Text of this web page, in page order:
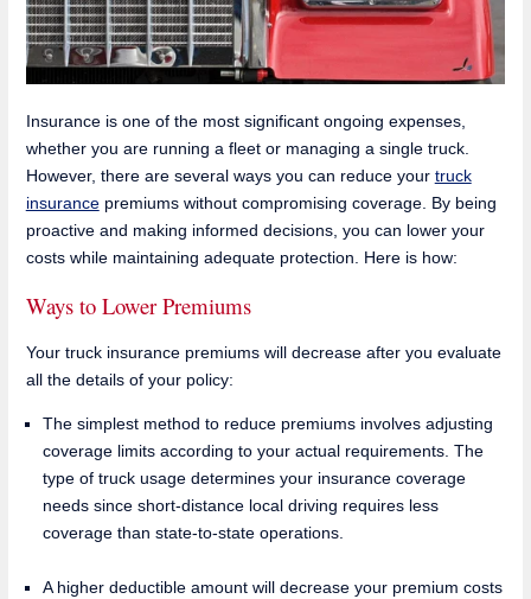
Insurance is one of the most significant ongoing expenses,
whether you are running a fleet or managing a single truck.
However, there are several ways you can reduce your truck
insurancepremiums without compromising coverage. By being
proactive and making informed decisions, you can lower your
costs while maintaining adequate protection. Here is how:
Ways to Lower Premiums
Your truck insurance premiums will decrease after you evaluate
all the details of your policy:
The simplest method to reduce premiums involves adjusting
coverage limits according to your actual requirements. The
type of truck usage determines your insurance coverage
needs since short-distance local driving requires less
coverage than state-to-state operations.
A higher deductible amount will decrease your premium costs